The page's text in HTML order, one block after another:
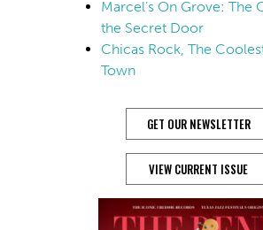
Marcel’s On Grove: The
the Secret Door
Chicas Rock, The
Town
GET OUR NEWSLETTER
VIEW CURRENT ISSUE